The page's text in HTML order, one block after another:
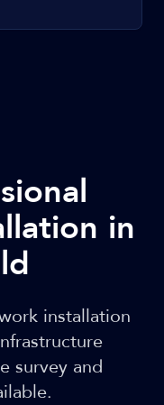
in
installation
survey and